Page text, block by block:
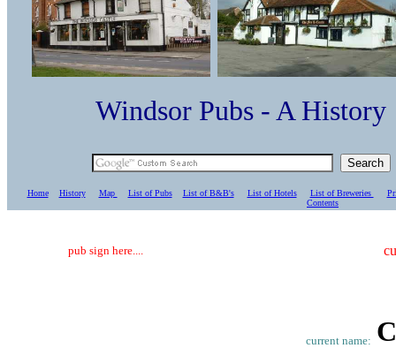
Windsor Pubs - A
Home History Map List of Pubs List of B&B's List of Hotels List of Breweries
Contents
pub sign here....
current name: